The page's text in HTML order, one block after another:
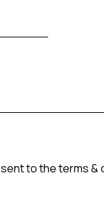
to the terms